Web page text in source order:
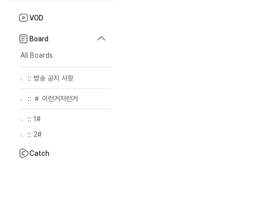
VOD
Board
All Boards
:: 방송 공지 사항
:: ＃ 이런거저런거
:: 1#
:: 2#
Catch